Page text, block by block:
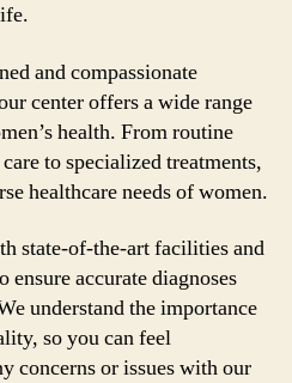
and compassionate
center offers a wide range
health. From routine
to specialized treatments,
healthcare needs of women.
state-of-the-art facilities and
accurate diagnoses
understand the importance
so you can feel
concerns or issues with our